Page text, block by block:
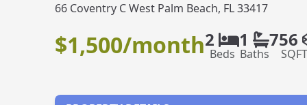
66 Coventry C West Palm Beach, FL 33417
$1,500/month2
Beds
1
Baths
756
SQFT